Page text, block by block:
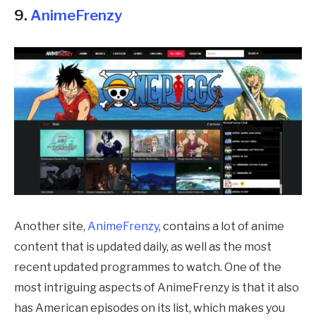
9. AnimeFrenzy
Another site, AnimeFrenzy, contains a lot of anime
content that is updated daily, as well as the most
recent updated programmes to watch. One of the
most intriguing aspects of AnimeFrenzy is that it also
has American episodes on its list, which makes you